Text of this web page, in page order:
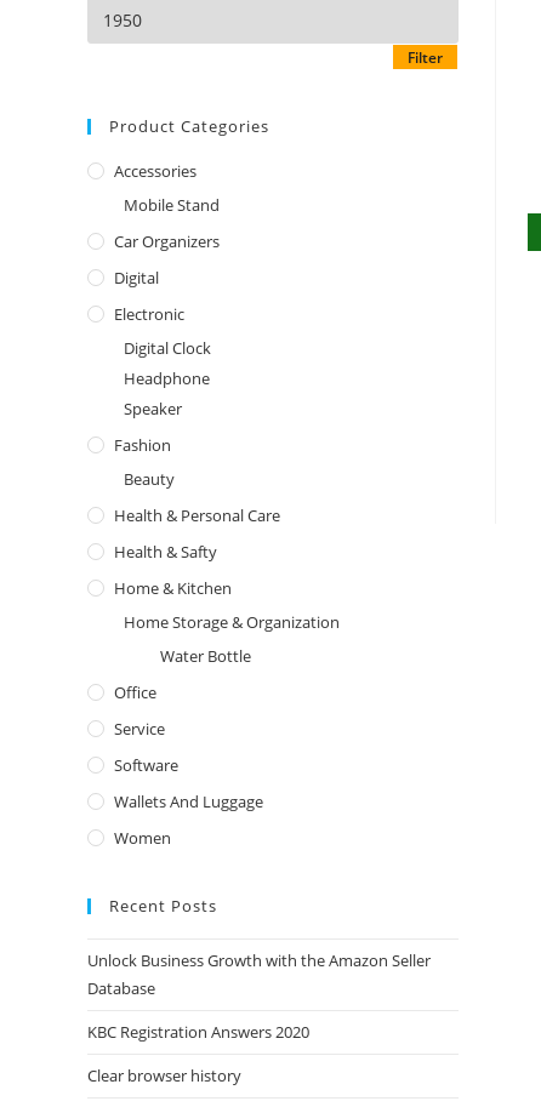
Filter
Product Categories
Accessories
Mobile Stand
Car Organizers
Digital
Electronic
Digital Clock
Headphone
Speaker
Fashion
Beauty
Health & Personal Care
Health & Safty
Home & Kitchen
Home Storage & Organization
Water Bottle
Office
Service
Software
Wallets And Luggage
Women
Recent Posts
Unlock Business Growth with the Amazon Seller
Database
KBC Registration Answers 2020
Clear browser history
We Accept All Payment Methods